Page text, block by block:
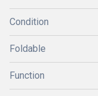
Condition
Foldable
Function